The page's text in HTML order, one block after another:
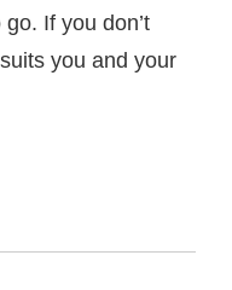
If you don’t
you and your